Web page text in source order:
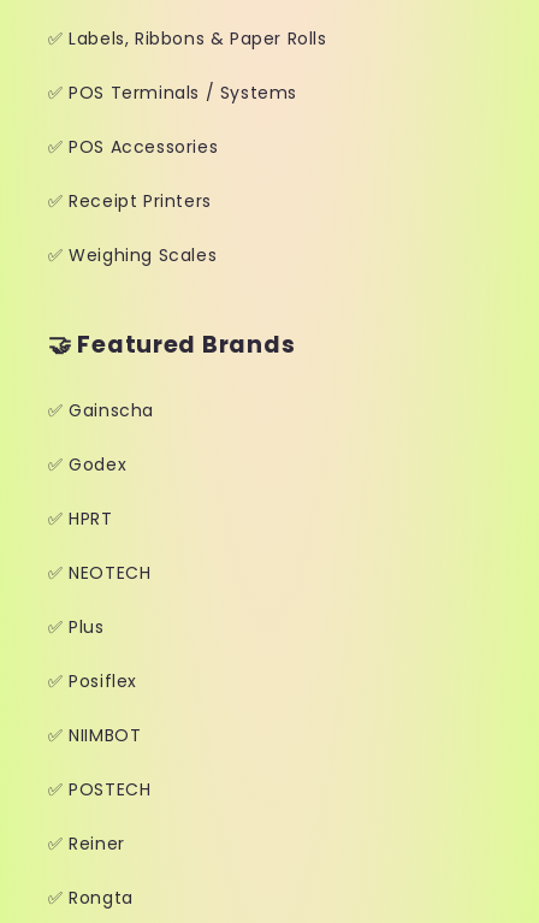
✅ Labels, Ribbons & Paper Rolls
✅ POS Terminals / Systems
✅ POS Accessories
✅ Receipt Printers
✅ Weighing Scales
🤝 Featured Brands
✅ Gainscha
✅ Godex
✅ HPRT
✅ NEOTECH
✅ Plus
✅ Posiflex
✅ NIIMBOT
✅ POSTECH
✅ Reiner
✅ Rongta